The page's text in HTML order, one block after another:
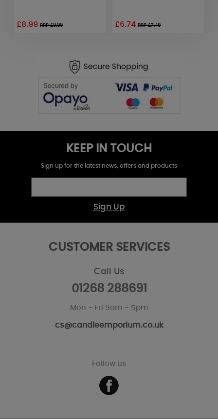
£8.99RRP £9.99 £6.74RRP £7.49
KEEP IN TOUCH
Sign up for the latest news, offers and products
Sign Up
CUSTOMER SERVICES
Call Us
01268 288691
Mon - Fri 9am - 5pm
cs@candleemporium.co.uk
Follow us